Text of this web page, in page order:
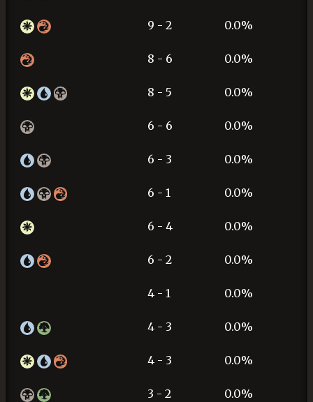
9 - 2 0.0%
8 - 6 0.0%
8 - 5 0.0%
6 - 6 0.0%
6 - 3 0.0%
6 - 1 0.0%
6 - 4 0.0%
6 - 2 0.0%
4 - 1 0.0%
4 - 3 0.0%
4 - 3 0.0%
3 - 2 0.0%